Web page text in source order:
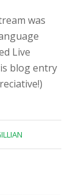
was
Live
blog entry